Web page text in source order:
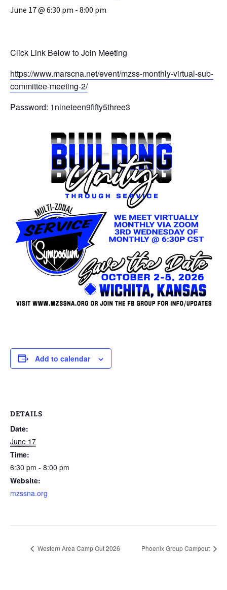
June 17 @ 6:30 pm - 8:00 pm
Click Link Below to Join Meeting
https://www.marscna.net/event/mzss-monthly-virtual-sub-
committee-meeting-2/
Password: 1nineteen9fifty5three3
Add to calendar
DETAILS
Date:
June 17
Time:
6:30 pm - 8:00 pm
Website:
mzssna.org
Western Area Camp Out 2026 Phoenix Group Campout